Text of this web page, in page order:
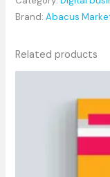
Brand:Abacus
Related products